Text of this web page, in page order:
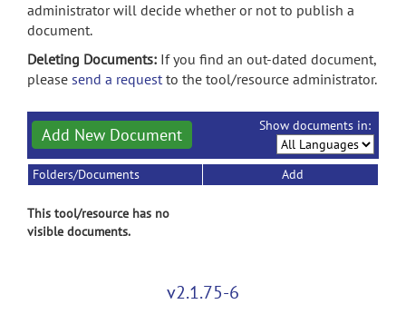
administrator will decide whether or not to publish a
document.
Deleting Documents: If you find an out-dated document,
please send a requestto the tool/resource administrator.
Add New Document Show documents in:
Folders/Documents Add
This tool/resource has no
visible documents.
v2.1.75-6